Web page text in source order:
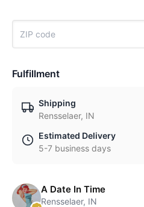
Fulfillment
Shipping
Rensselaer, IN
Estimated Delivery
5-7 business days
A Date In Time
Rensselaer, IN